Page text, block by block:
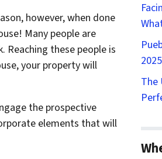
however, when done
Many people are
Reaching these people is
your property will
the prospective
elements that will
The